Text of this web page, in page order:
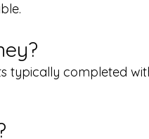
typically completed